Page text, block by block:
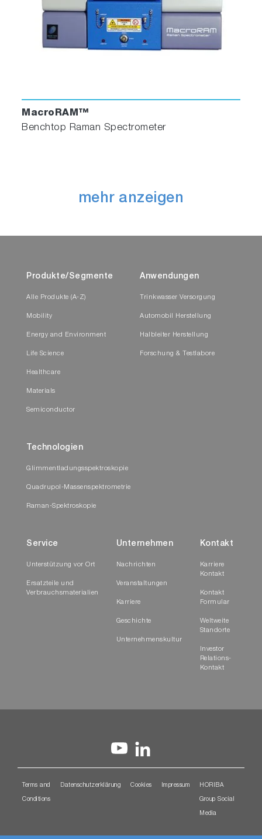
MacroRAM™
Benchtop Raman Spectrometer
mehr anzeigen
Produkte/Segmente
Alle Produkte (A-Z)
Mobility
Energy and Environment
Life Science
Healthcare
Materials
Semiconductor
Anwendungen
Trinkwasser Versorgung
Automobil Herstellung
Halbleiter Herstellung
Forschung & Testlabore
Technologien
Glimmentladungsspektroskopie
Quadrupol-Massenspektrometrie
Raman-Spektroskopie
Service
Unterstützung vor Ort
Ersatzteile und
Verbrauchsmaterialien
Unternehmen
Nachrichten
Veranstaltungen
Karriere
Geschichte
Unternehmenskultur
Kontakt
Karriere
Kontakt
Kontakt
Formular
Weltweite
Standorte
Investor
Relations-
Kontakt
Terms and
Conditions
Datenschutzerklärung Cookies Impressum HORIBA
Group Social
Media